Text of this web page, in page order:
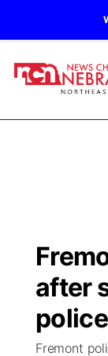
Regional
State
Ag &
Submit
Road
NCN
NCN Top
94Rock
Green
94Rock
US92
after
Fremont